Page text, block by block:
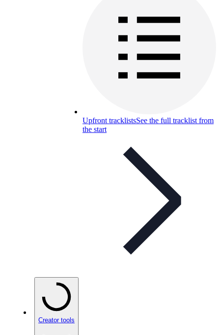
Upfront tracklistsSee the full tracklist from
the start
Creator tools